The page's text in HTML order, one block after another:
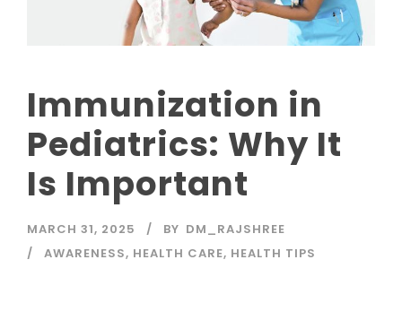
Immunization in
Pediatrics: Why It
Is Important
MARCH 31, 2025 BY DM_RAJSHREE
AWARENESS, HEALTH CARE, HEALTH TIPS